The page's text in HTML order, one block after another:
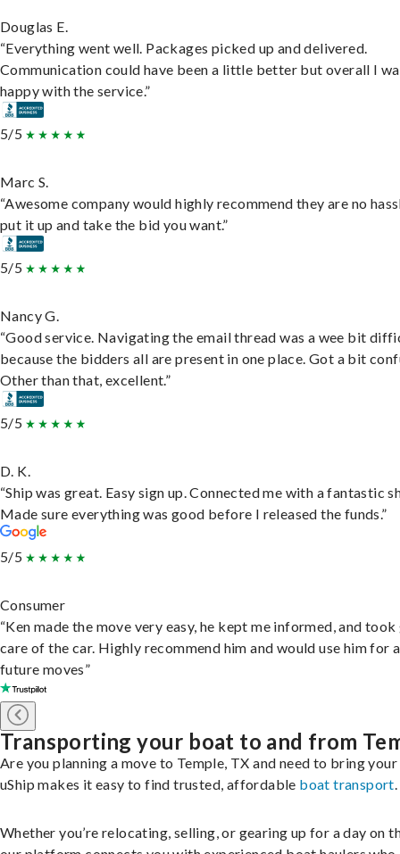
Douglas E.
“Everything went well. Packages picked up and delivered.
Communication could have been a little better but overall I
happy with the service.”
5/5
Marc S.
“Awesome company would highly recommend they are no
put it up and take the bid you want.”
5/5
Nancy G.
“Good service. Navigating the email thread was a wee bit
because the bidders all are present in one place. Got a bit
Other than that, excellent.”
5/5
D. K.
“Ship was great. Easy sign up. Connected me with a fantastic
Made sure everything was good before I released the funds.”
5/5
Consumer
“Ken made the move very easy, he kept me informed, and
care of the car. Highly recommend him and would use him for
future moves”
Transporting your boat to and from
Are you planning a move to Temple, TX and need to bring
uShip makes it easy to find trusted, affordable boat transport.
Whether you’re relocating, selling, or gearing up for a day on